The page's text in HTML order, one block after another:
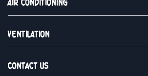
AIR CONDITIONING
VENTILATION
CONTACT US